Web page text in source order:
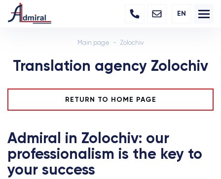
EN
Main page Zolochiv
Translation agency Zolochiv
RETURN TO HOME PAGE
Admiral in Zolochiv: our
professionalism is the key to
your success